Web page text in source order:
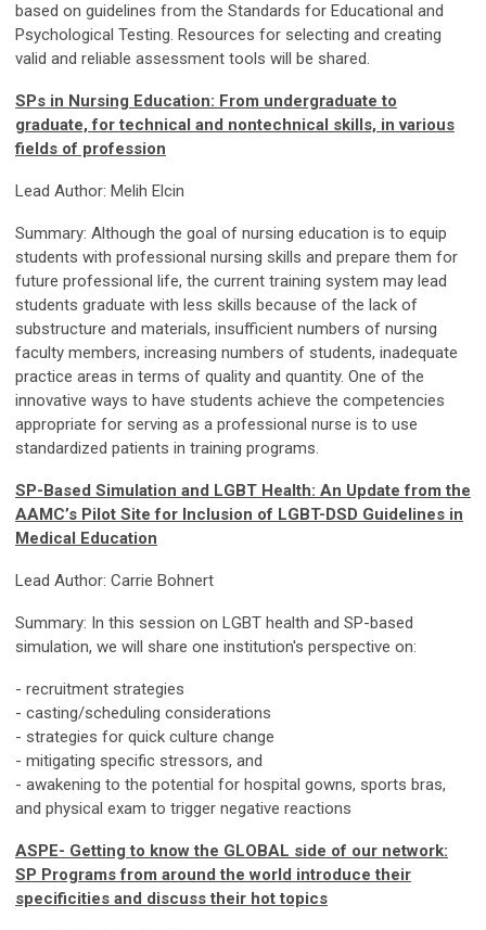
based on guidelines from the Standards for Educational and
Psychological Testing. Resources for selecting and creating
valid and reliable assessment tools will be shared.
SPs in Nursing Education: From undergraduate to
graduate, for technical and nontechnical skills, in various
fields of profession
Lead Author: Melih Elcin
Summary: Although the goal of nursing education is to equip
students with professional nursing skills and prepare them for
future professional life, the current training system may lead
students graduate with less skills because of the lack of
substructure and materials, insufficient numbers of nursing
faculty members, increasing numbers of students, inadequate
practice areas in terms of quality and quantity. One of the
innovative ways to have students achieve the competencies
appropriate for serving as a professional nurse is to use
standardized patients in training programs.
SP-Based Simulation and LGBT Health: An Update from the
AAMC’s Pilot Site for Inclusion of LGBT-DSD Guidelines in
Medical Education
Lead Author: Carrie Bohnert
Summary: In this session on LGBT health and SP-based
simulation, we will share one institution's perspective on:
- recruitment strategies
- casting/scheduling considerations
- strategies for quick culture change
- mitigating specific stressors, and
- awakening to the potential for hospital gowns, sports bras,
and physical exam to trigger negative reactions
ASPE- Getting to know the GLOBAL side of our network:
SP Programs from around the world introduce their
specificities and discuss their hot topics